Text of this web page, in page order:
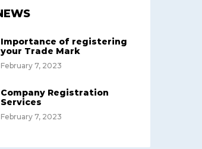
Importance of registering
your Trade Mark
February 7, 2023
Company Registration
Services
February 7, 2023